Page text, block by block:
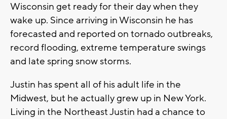
Wisconsin get ready for their day when they
wake up. Since arriving in Wisconsin he has
forecasted and reported on tornado outbreaks,
record flooding, extreme temperature swings
and late spring snow storms.
Justin has spent all of his adult life in the
Midwest, but he actually grew up in New York.
Living in the Northeast Justin had a chance to